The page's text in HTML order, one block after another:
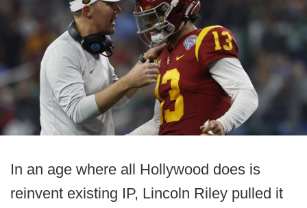
In an age where all Hollywood does is
reinvent existing IP, Lincoln Riley pulled it